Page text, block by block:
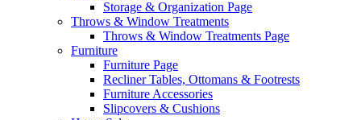
Storage & Organization Page
Throws & Window Treatments
Throws & Window Treatments Page
Furniture
Furniture Page
Recliner Tables, Ottomans & Footrests
Furniture Accessories
Slipcovers & Cushions